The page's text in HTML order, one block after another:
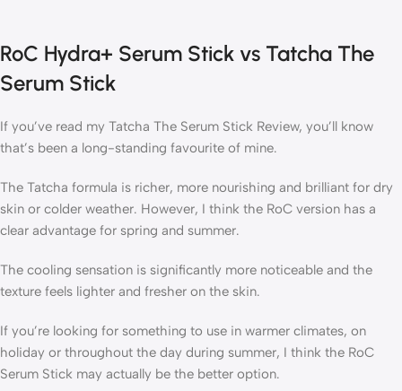
RoC Hydra+ Serum Stick vs Tatcha The
Serum Stick
If you’ve read my Tatcha The Serum Stick Review, you’ll know
that’s been a long-standing favourite of mine.
The Tatcha formula is richer, more nourishing and brilliant for dry
skin or colder weather. However, I think the RoC version has a
clear advantage for spring and summer.
The cooling sensation is significantly more noticeable and the
texture feels lighter and fresher on the skin.
If you’re looking for something to use in warmer climates, on
holiday or throughout the day during summer, I think the RoC
Serum Stick may actually be the better option.